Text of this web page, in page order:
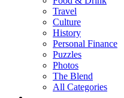
Travel
Culture
History
Personal Finance
Puzzles
Photos
The Blend
All Categories